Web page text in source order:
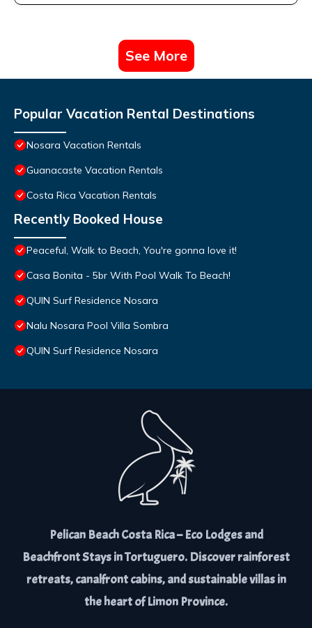
See More
Popular Vacation Rental Destinations
Nosara Vacation Rentals
Guanacaste Vacation Rentals
Costa Rica Vacation Rentals
Recently Booked House
Peaceful, Walk to Beach, You're gonna love it!
Casa Bonita - 5br With Pool Walk To Beach!
QUIN Surf Residence Nosara
Nalu Nosara Pool Villa Sombra
QUIN Surf Residence Nosara
Pelican Beach Costa Rica – Eco Lodges and
Beachfront Stays in Tortuguero. Discover rainforest
retreats, canalfront cabins, and sustainable villas in
the heart of Limon Province.